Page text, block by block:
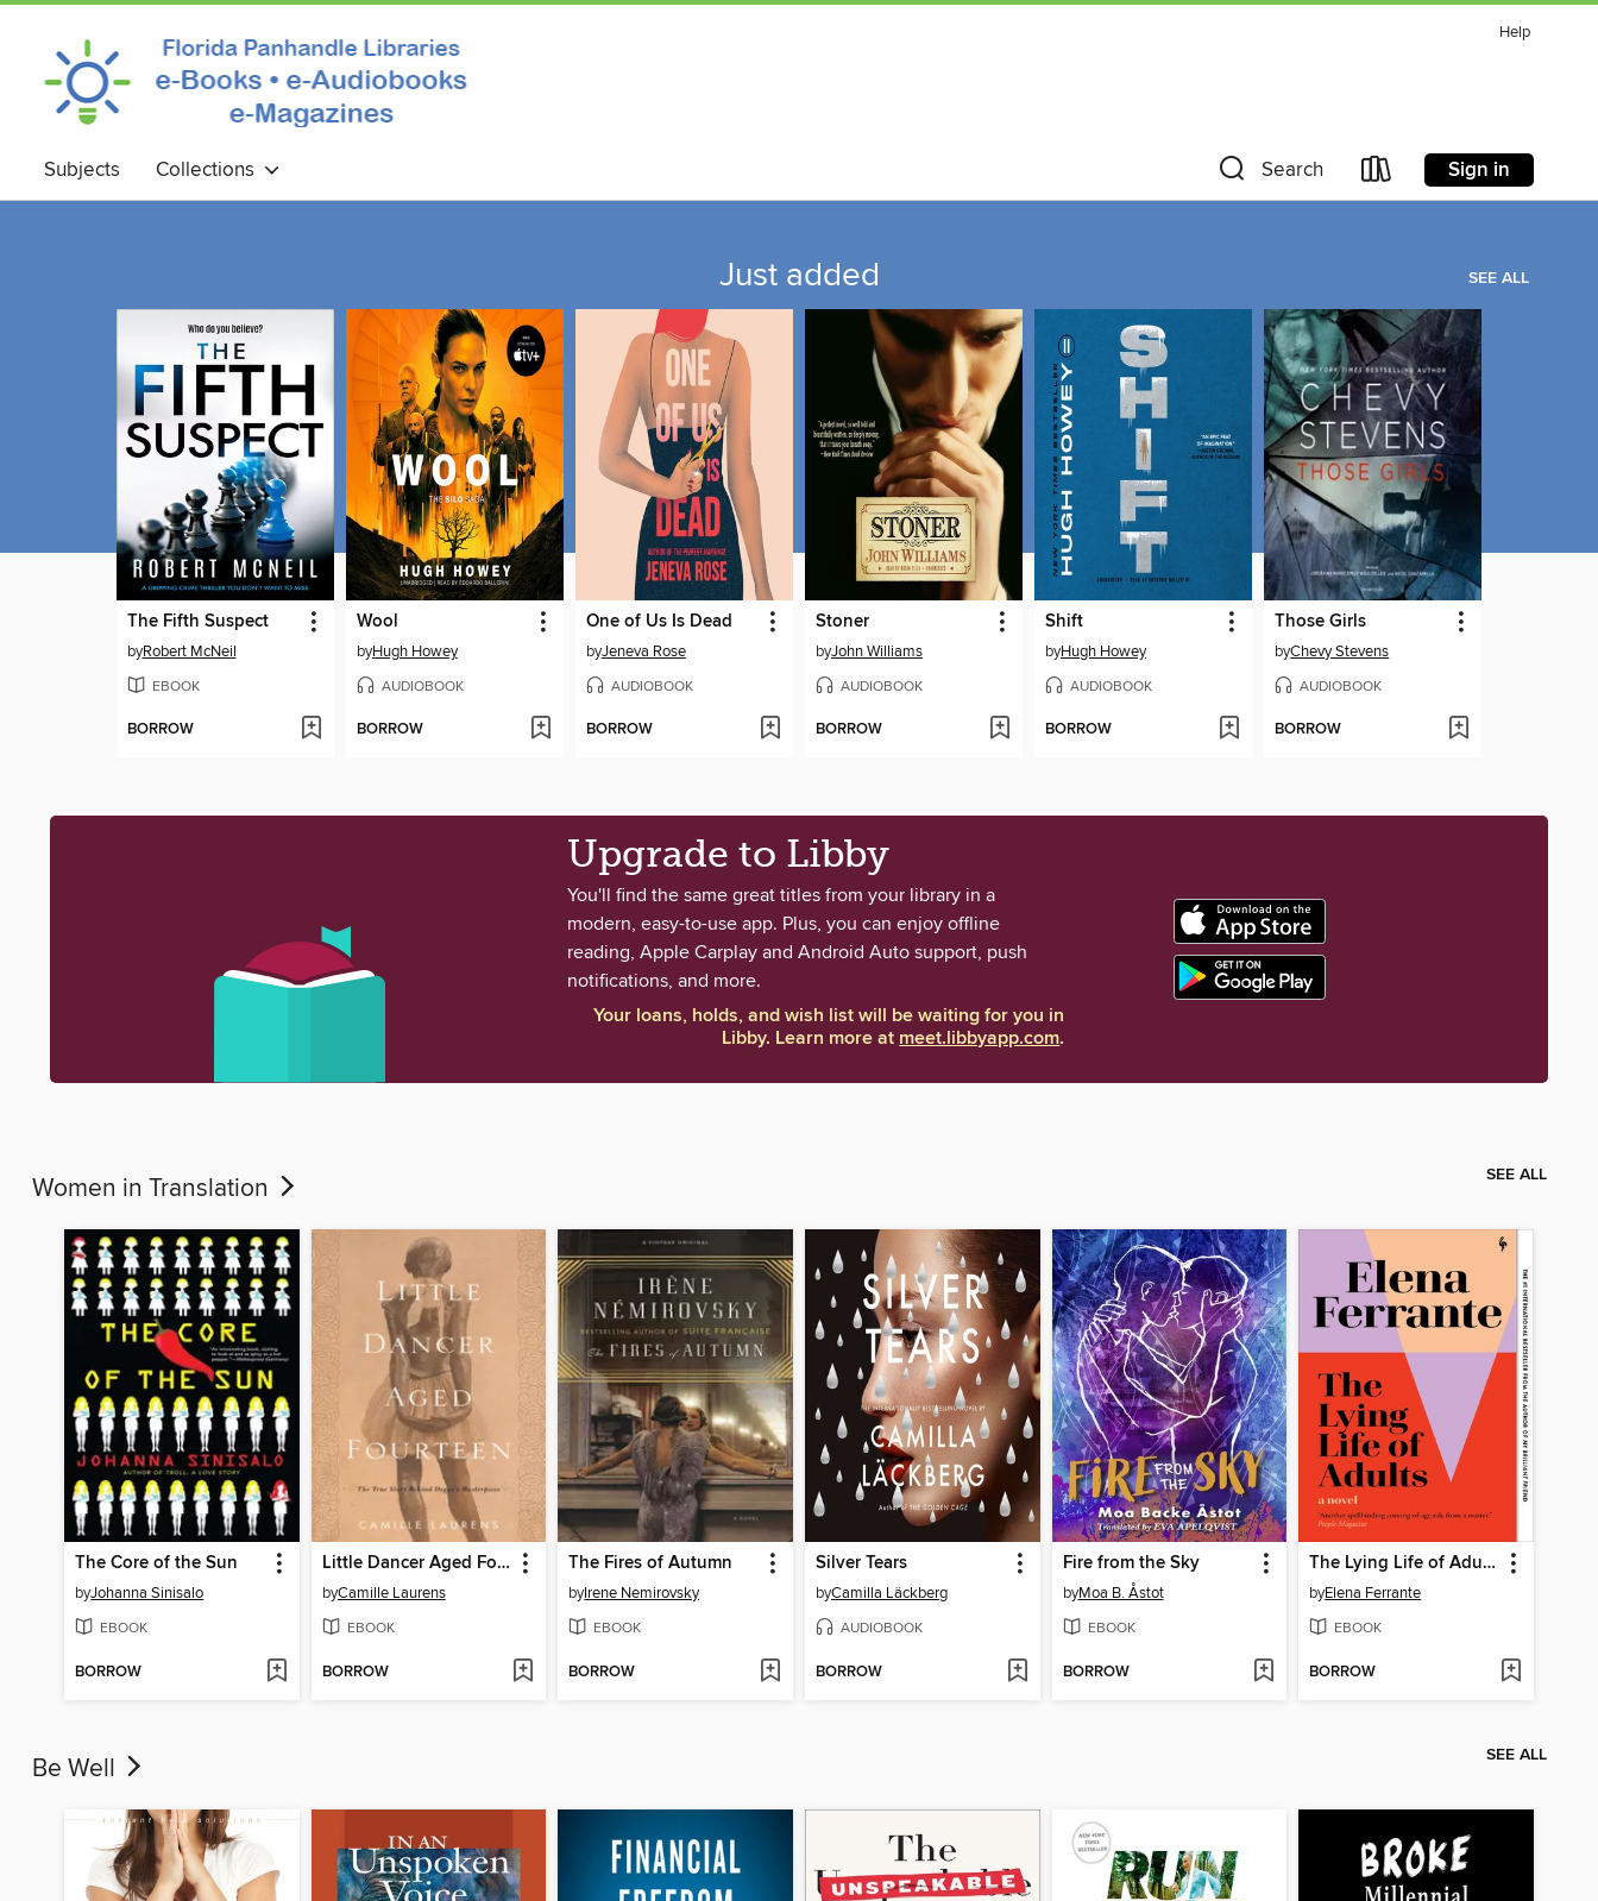
Help
Subjects Collections Search Sign in
Just added SEE ALL
The Fifth Suspect
byRobert McNeil
EBOOK
BORROW
Wool
byHugh Howey
AUDIOBOOK
BORROW
One of Us Is Dead
byJeneva Rose
AUDIOBOOK
BORROW
Stoner
byJohn Williams
AUDIOBOOK
BORROW
Shift
byHugh Howey
AUDIOBOOK
BORROW
Those Girls
byChevy Stevens
AUDIOBOOK
BORROW
Upgrade to Libby
You'll find the same great titles from your library in a
modern, easy-to-use app. Plus, you can enjoy offline
reading, Apple Carplay and Android Auto support, push
notifications, and more.
Your loans, holds, and wish list will be waiting for you in
Libby. Learn more atmeet.libbyapp.com.
Women in Translation SEE ALL
The Core of the Sun
byJohanna Sinisalo
EBOOK
BORROW
Little Dancer Aged Fourteen
byCamille Laurens
EBOOK
BORROW
The Fires of Autumn
byIrene Nemirovsky
EBOOK
BORROW
Silver Tears
byCamilla Läckberg
AUDIOBOOK
BORROW
Fire from the Sky
byMoa B. Åstot
EBOOK
BORROW
The Lying Life of Adults
byElena Ferrante
EBOOK
BORROW
Be Well SEE ALL